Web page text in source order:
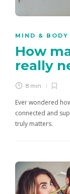
MIND & BODY
How
really
8 min
Ever wondered
connected and
truly matters.